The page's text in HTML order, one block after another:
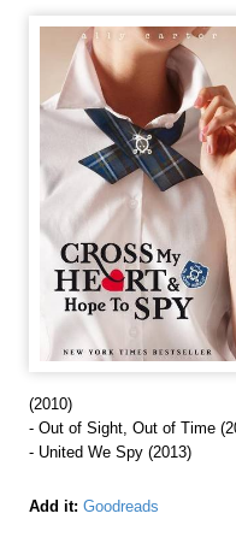
(2010)
- Out of Sight, Out of Time
- United We Spy (2013)
Add it: Goodreads